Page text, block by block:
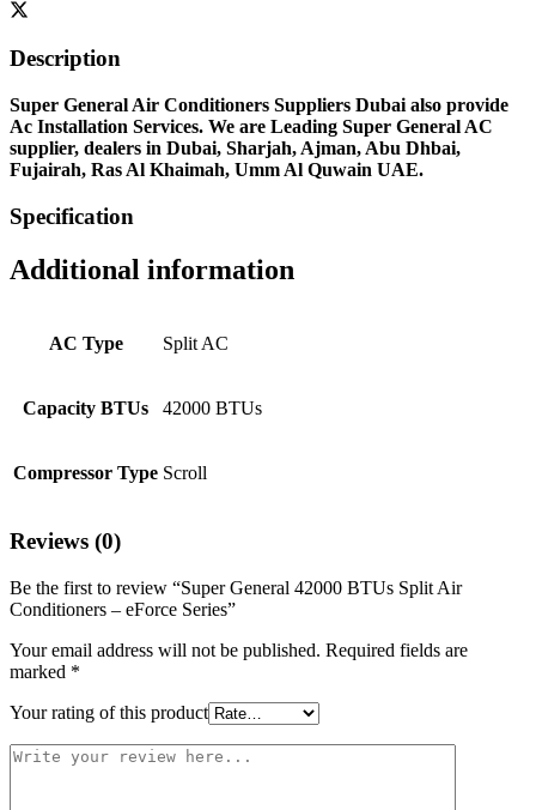
Description
Super General Air Conditioners Suppliers Dubai also provide
Ac Installation Services. We are Leading Super General AC
supplier, dealers in Dubai, Sharjah, Ajman, Abu Dhbai,
Fujairah, Ras Al Khaimah, Umm Al Quwain UAE.
Specification
Additional information
AC Type Split AC
Capacity BTUs 42000 BTUs
Compressor Type Scroll
Reviews (0)
Be the first to review “Super General 42000 BTUs Split Air
Conditioners – eForce Series”
Your email address will not be published. Required fields are
marked *
Your rating of this product